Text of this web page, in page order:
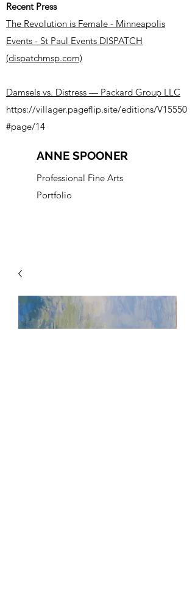
Recent Press
The Revolution is Female - Minneapolis
Events - St Paul Events DISPATCH
(dispatchmsp.com)
Damsels vs. Distress — Packard Group LLC
https://villager.pageflip.site/editions/V15550
#page/14
ANNE SPOONER
Professional Fine Arts
Portfolio